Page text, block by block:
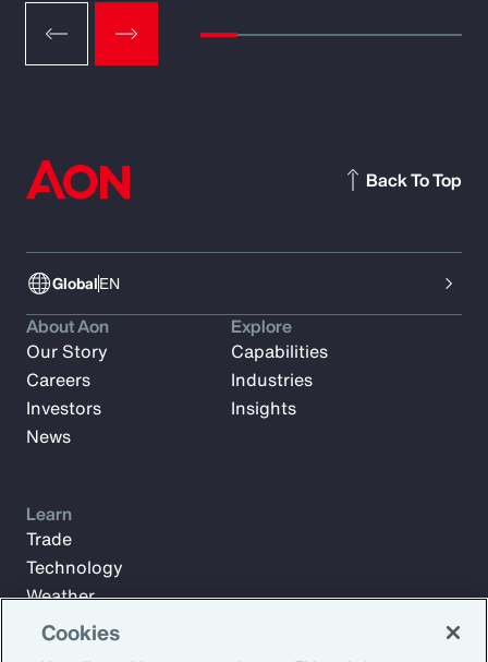
GlobalEN
Back To Top
About Aon
Our Story
Careers
Investors
News
Explore
Capabilities
Industries
Insights
Learn
Trade
Technology
Weather
Workforce
Cookies